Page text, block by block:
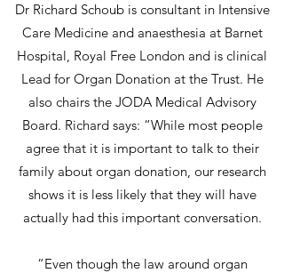
Dr Richard Schoub is consultant in Intensive
Care Medicine and anaesthesia at Barnet
Hospital, Royal Free London and is clinical
Lead for Organ Donation at the Trust. He
also chairs the JODA Medical Advisory
Board. Richard says: “While most people
agree that it is important to talk to their
family about organ donation, our research
shows it is less likely that they will have
actually had this important conversation.
“Even though the law around organ